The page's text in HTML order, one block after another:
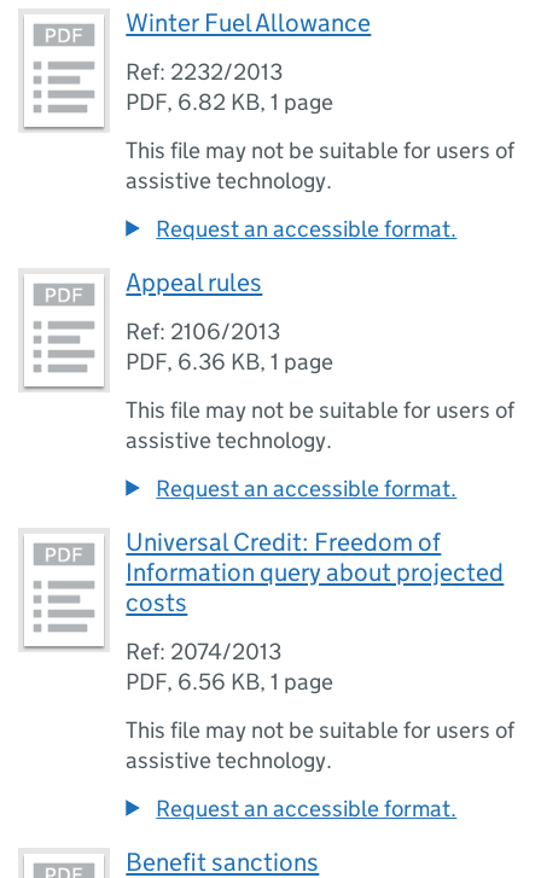
Winter Fuel Allowance
Ref: 2232/2013
PDF, 6.82 KB,1 page
This file may not be suitable for users of
assistive technology.
Request an accessible format.
Appeal rules
Ref: 2106/2013
PDF, 6.36 KB,1 page
This file may not be suitable for users of
assistive technology.
Request an accessible format.
Universal Credit: Freedom of
Information query about projected
costs
Ref: 2074/2013
PDF, 6.56 KB,1 page
This file may not be suitable for users of
assistive technology.
Request an accessible format.
Benefit sanctions